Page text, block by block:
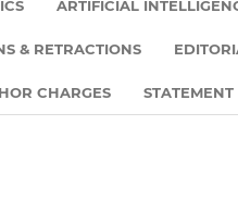
ARTIFICIAL
& RETRACTIONS
CHARGES STATEMENT